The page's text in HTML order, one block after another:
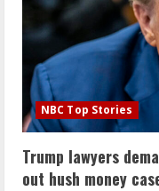
NBC Top Stories
Trump lawyers
out hush money